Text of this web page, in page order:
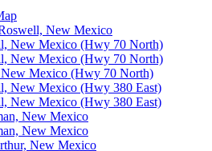
New Mexico
New Mexico (Hwy 70 North)
New Mexico (Hwy 70 North)
Mexico (Hwy 70 North)
New Mexico (Hwy 380 East)
New Mexico (Hwy 380 East)
New Mexico
New Mexico
New Mexico